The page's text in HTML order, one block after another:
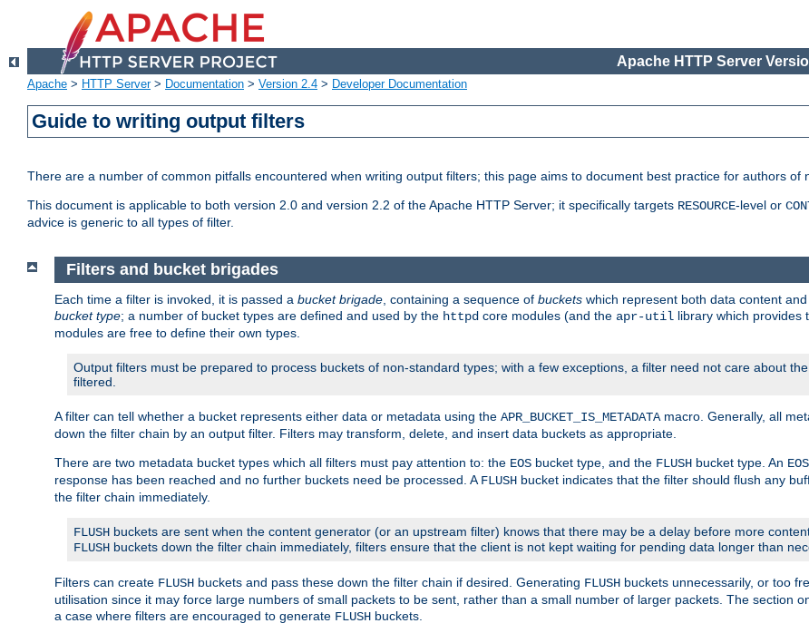
Apache HTTP Server
Apache > HTTP Server> Documentation > Version 2.4 > Developer Documentation
Guide to writing output filters
There are a number of common pitfalls encountered when writing output filters; this page aims to document best practice for authors of
This document is applicable to both version 2.0 and version 2.2 of the Apache HTTP Server; it specifically targets RESOURCE-level or
advice is generic to all types of filter.
Filters and bucket brigades
Each time a filter is invoked, it is passed a bucket brigade , containing a sequence of buckets which represent both data content
bucket type; a number of bucket types are defined and used by the httpd core modules (and the apr-util library which provides
modules are free to define their own types.
Output filters must be prepared to process buckets of non-standard types; with a few exceptions, a filter need not care about
filtered.
A filter can tell whether a bucket represents either data or metadata using the APR_BUCKET_IS_METADATA macro. Generally, all
down the filter chain by an output filter. Filters may transform, delete, and insert data buckets as appropriate.
There are two metadata bucket types which all filters must pay attention to: the EOS bucket type, and the FLUSH bucket type. An EOS
response has been reached and no further buckets need be processed. A FLUSH bucket indicates that the filter should flush any
the filter chain immediately.
FLUSH buckets are sent when the content generator (or an upstream filter) knows that there may be a delay before more
FLUSH buckets down the filter chain immediately, filters ensure that the client is not kept waiting for pending data longer than
Filters can create FLUSH buckets and pass these down the filter chain if desired. Generating FLUSH buckets unnecessarily, or too
utilisation since it may force large numbers of small packets to be sent, rather than a small number of larger packets. The section
a case where filters are encouraged to generate FLUSH buckets.